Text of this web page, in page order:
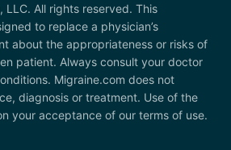
All rights reserved. This
to replace a physician’s
about the appropriateness or risks of
patient. Always consult your doctor
Migraine.com does not
diagnosis or treatment. Use of the
your acceptance of our terms of use.